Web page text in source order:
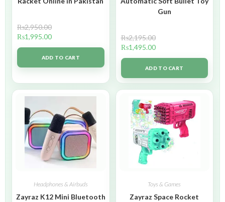
₨2,950.00
₨1,995.00
ADD TO CART
Gun
₨2,195.00
₨1,495.00
ADD TO CART
Headphones & Airbuds
Zayraz K12 Mini Bluetooth
Toys & Games
Zayraz Space Rocket